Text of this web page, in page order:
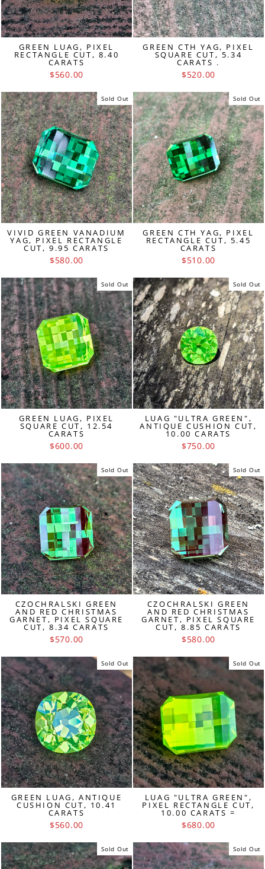
GREEN LUAG, PIXEL
RECTANGLE CUT, 8.40
CARATS
$560.00
GREEN CTH YAG, PIXEL
SQUARE CUT, 5.34
CARATS .
$520.00
Sold Out
VIVID GREEN VANADIUM
YAG, PIXEL RECTANGLE
CUT, 9.95 CARATS
$580.00
Sold Out
GREEN CTH YAG, PIXEL
RECTANGLE CUT, 5.45
CARATS
$510.00
Sold Out
GREEN LUAG, PIXEL
SQUARE CUT, 12.54
CARATS
$600.00
Sold Out
LUAG "ULTRA GREEN",
ANTIQUE CUSHION CUT,
10.00 CARATS
$750.00
Sold Out
CZOCHRALSKI GREEN
AND RED CHRISTMAS
GARNET, PIXEL SQUARE
CUT, 8.34 CARATS
$570.00
Sold Out
CZOCHRALSKI GREEN
AND RED CHRISTMAS
GARNET, PIXEL SQUARE
CUT, 8.85 CARATS
$580.00
Sold Out
GREEN LUAG, ANTIQUE
CUSHION CUT, 10.41
CARATS
$560.00
Sold Out
LUAG "ULTRA GREEN",
PIXEL RECTANGLE CUT,
10.00 CARATS =
$680.00
Sold Out Sold Out